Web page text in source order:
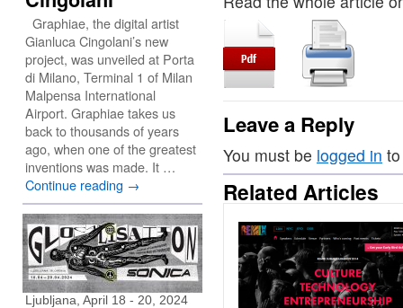
Leave a Reply
You must be logged in
Related Articles
Graphiae, the digital artist
Gianluca Cingolani’s new
project, was unveiled at Porta
di Milano, Terminal 1 of Milan
Malpensa International
Airport. Graphiae takes us
back to thousands of years
ago, when one of the greatest
inventions was made. It …
Continue reading →
Ljubljana, April 18 - 20, 2024